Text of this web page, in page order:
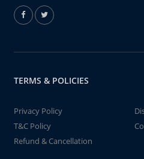
TERMS & POLICIES
Privacy Policy
T&C Policy
Refund & Cancellation